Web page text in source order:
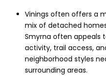
Vinings often offers a
mix of detached
Smyrna often appeals
activity, trail access,
neighborhood styles
surrounding areas.